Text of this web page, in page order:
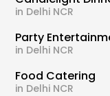
in Delhi NCR
Party
in Delhi NCR
Food Catering
in Delhi NCR